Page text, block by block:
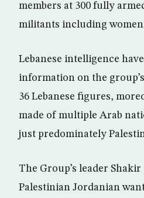
members at 300 fully
militants including
Lebanese intelligence
information on the
36 Lebanese figures,
made of multiple Arab
just predominately
The Group’s leader Shakir
Palestinian Jordanian